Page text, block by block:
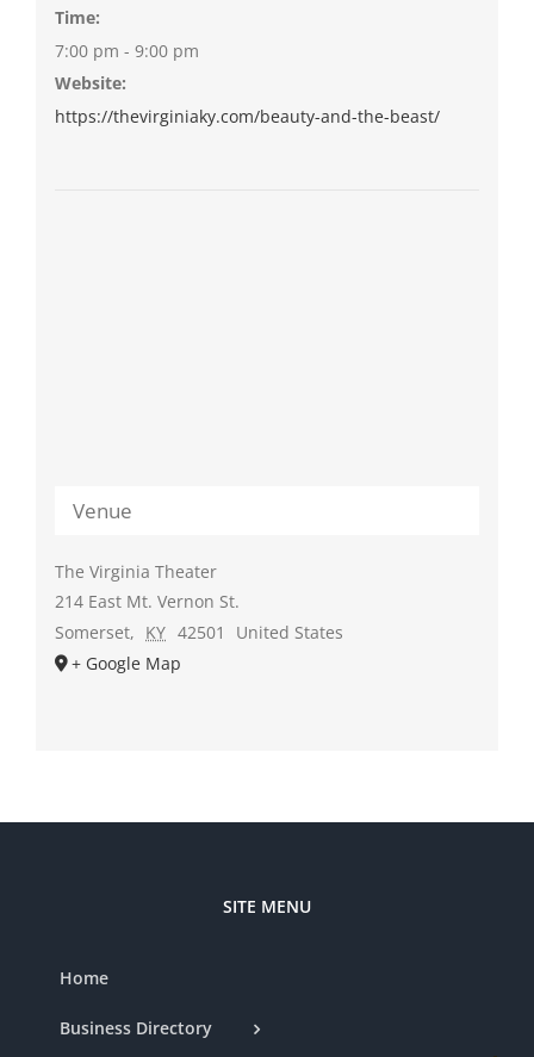
Time:
7:00 pm - 9:00 pm
Website:
https://thevirginiaky.com/beauty-and-the-beast/
Venue
The Virginia Theater
214 East Mt. Vernon St.
Somerset, KY 42501
United States
+ Google Map
SITE MENU
Home
Business Directory